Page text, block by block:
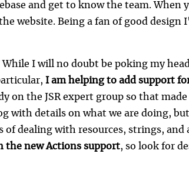
and get to know the team. When
website. Being a fan of good design
I will no doubt be poking my
I am helping to add support
on the JSR expert group so that
with details on what we are doing,
dealing with resources, strings, and
the new Actions support, so look for